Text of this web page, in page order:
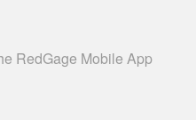
RedGage Mobile App